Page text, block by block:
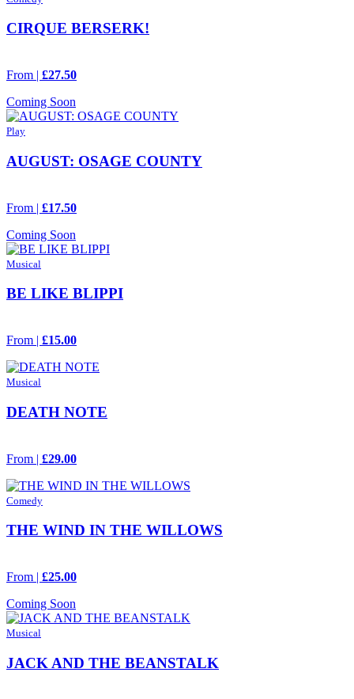
CIRQUE BERSERK!
From | £27.50
Coming Soon
Play
AUGUST: OSAGE COUNTY
From | £17.50
Coming Soon
Musical
BE LIKE BLIPPI
From | £15.00
Musical
DEATH NOTE
From | £29.00
Comedy
THE WIND IN THE WILLOWS
From | £25.00
Coming Soon
Musical
JACK AND THE BEANSTALK